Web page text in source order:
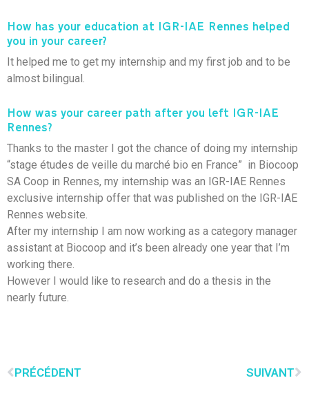
How has your education at IGR-IAE Rennes helped
you in your career?
It helped me to get my internship and my first job and to be
almost bilingual.
How was your career path after you left IGR-IAE
Rennes?
Thanks to the master I got the chance of doing my internship
“stage études de veille du marché bio en France” in Biocoop
SA Coop in Rennes, my internship was an IGR-IAE Rennes
exclusive internship offer that was published on the IGR-IAE
Rennes website.
After my internship I am now working as a category manager
assistant at Biocoop and it’s been already one year that I’m
working there.
However I would like to research and do a thesis in the
nearly future.
PRÉCÉDENT SUIVANT